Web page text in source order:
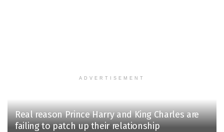
ADVERTISEMENT
Real reason Prince Harry and King Charles are
failing to patch up their relationship